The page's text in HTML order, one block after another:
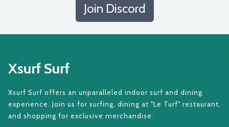
Join Discord
Xsurf Surf
Xsurf Surf offers an unparalleled indoor surf and dining
experience. Join us for surfing, dining at "Le Turf" restaurant,
and shopping for exclusive merchandise.